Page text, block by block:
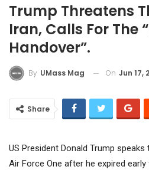
Trump Threatens
Iran, Calls For The
Handover”.
By UMass Mag On Jun 17,
Share
US President Donald Trump
Air Force One after he expired